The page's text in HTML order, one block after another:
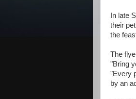
In late
their
the
The
"Bring
"Every
by an